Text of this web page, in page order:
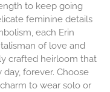
to keep going
feminine details
each Erin
of love and
crafted heirloom that
forever. Choose
to wear solo or